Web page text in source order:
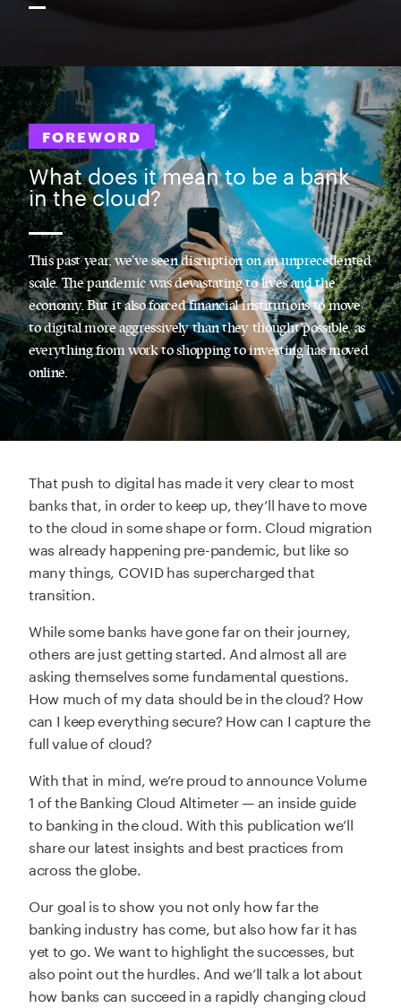
FOREWORD
What does it mean to be a bank
in the cloud?
This past year, we’ve seen disruption on an unprecedented
scale. The pandemic was devastating to lives and the
economy. But it also forced financial institutions to move
to digital more aggressively than they thought possible, as
everything from work to shopping to investing has moved
online.
That push to digital has made it very clear to most
banks that, in order to keep up, they’ll have to move
to the cloud in some shape or form. Cloud migration
was already happening pre-pandemic, but like so
many things, COVID has supercharged that
transition.
While some banks have gone far on their journey,
others are just getting started. And almost all are
asking themselves some fundamental questions.
How much of my data should be in the cloud? How
can I keep everything secure? How can I capture the
full value of cloud?
With that in mind, we’re proud to announce Volume
1 of the Banking Cloud Altimeter — an inside guide
to banking in the cloud. With this publication we’ll
share our latest insights and best practices from
across the globe.
Our goal is to show you not only how far the
banking industry has come, but also how far it has
yet to go. We want to highlight the successes, but
also point out the hurdles. And we’ll talk a lot about
how banks can succeed in a rapidly changing cloud